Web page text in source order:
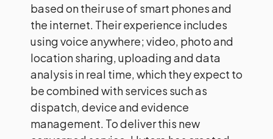
based on their use of smart phones and
the internet. Their experience includes
using voice anywhere; video, photo and
location sharing, uploading and data
analysis in real time, which they expect to
be combined with services such as
dispatch, device and evidence
management. To deliver this new